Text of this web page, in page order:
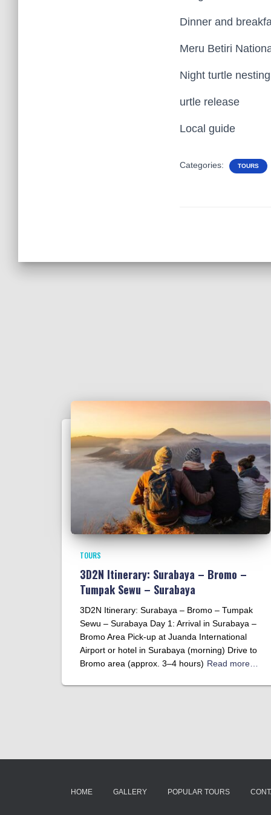
Dinner and
Meru Betiri
Night turtle
urtle release
Local guide
Categories: TOURS
TOURS
3D2N Itinerary: Surabaya – Bromo –
Tumpak Sewu – Surabaya
3D2N Itinerary: Surabaya – Bromo – Tumpak
Sewu – Surabaya Day 1: Arrival in Surabaya –
Bromo Area Pick-up at Juanda International
Airport or hotel in Surabaya (morning) Drive to
Bromo area (approx. 3–4 hours) Read more…
HOME GALLERY POPULAR TOURS